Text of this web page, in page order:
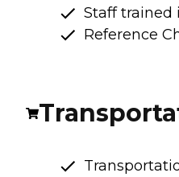
Staff trained
Reference